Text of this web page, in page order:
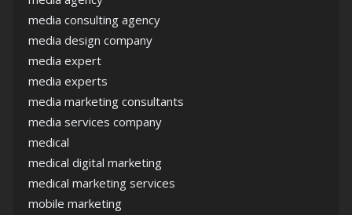
media consulting agency
media design company
media expert
media experts
media marketing consultants
media services company
medical
medical digital marketing
medical marketing services
mobile marketing